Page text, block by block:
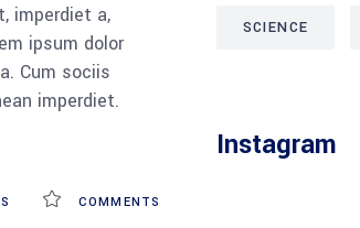
imperdiet a,
ipsum dolor
Cum sociis
imperdiet.
COMMENTS
SCIENCE
Instagram